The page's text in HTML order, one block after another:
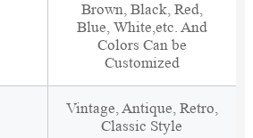
Brown, Black, Red,
Blue, White,etc. And
Colors Can be
Customized
Vintage, Antique, Retro,
Classic Style